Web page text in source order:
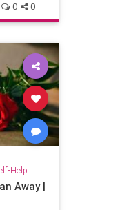
0 0
Help
Away |